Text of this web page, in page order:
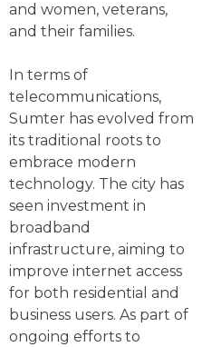
and women, veterans,
and their families.
In terms of
telecommunications,
Sumter has evolved from
its traditional roots to
embrace modern
technology. The city has
seen investment in
broadband
infrastructure, aiming to
improve internet access
for both residential and
business users. As part of
ongoing efforts to